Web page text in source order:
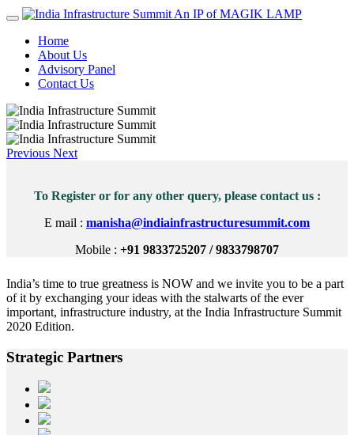
An IP of MAGIK LAMP
Home
About Us
Advisory Panel
Contact Us
Previous Next
To Register or for any other query, please contact us :
E mail : manisha@indiainfrastructuresummit.com
Mobile : +91 9833725207 / 9833798707
India’s time to true greatness is NOW and we invite you to be a part
of it by exchanging your ideas with the stalwarts of the ever
important, infrastructure industry, at the India Infrastructure Summit
2020 Edition.
Strategic Partners